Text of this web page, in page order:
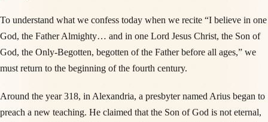
To understand what we confess today when we recite “I believe in one
God, the Father Almighty… and in one Lord Jesus Christ, the Son of
God, the Only-Begotten, begotten of the Father before all ages,” we
must return to the beginning of the fourth century.
Around the year 318, in Alexandria, a presbyter named Arius began to
preach a new teaching. He claimed that the Son of God is not eternal,